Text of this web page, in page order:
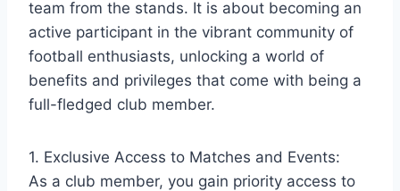
team from the stands. It is about becoming an
active participant in the vibrant community of
football enthusiasts, unlocking a world of
benefits and privileges that come with being a
full-fledged club member.
1. Exclusive Access to Matches and Events:
As a club member, you gain priority access to